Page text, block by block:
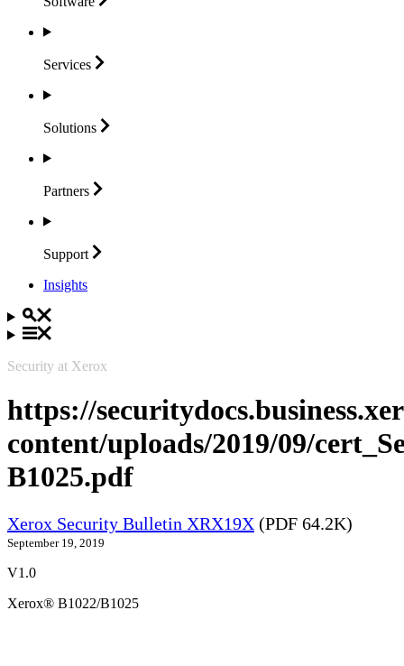
Services
Solutions
Partners
Support
Insights
Security at Xerox
https://
content/uploads/2019/09/
B1025.pdf
Xerox Security Bulletin XRX19X (PDF 64.2K)
September 19, 2019
V1.0
Xerox® B1022/B1025